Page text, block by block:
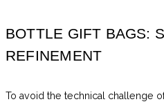
BOTTLE GIFT BAGS:
REFINEMENT
To avoid the technical challenge